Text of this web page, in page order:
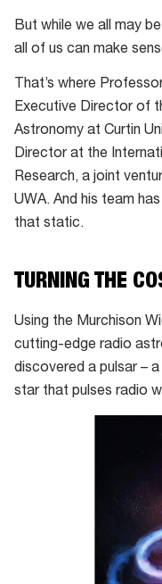
But while we all may
all of us can make
That’s where
Executive Director of
Astronomy at Curtin
Director at the
Research, a joint
UWA. And his team
that static.
TURNING THE
Using the Murchison
cutting-edge radio
discovered a pulsar –
star that pulses radio